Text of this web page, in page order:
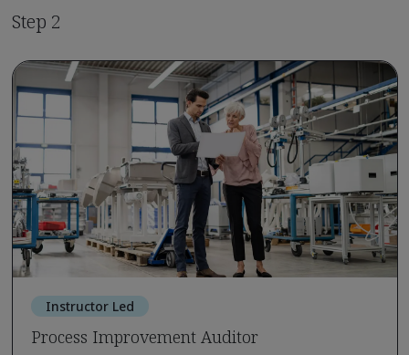
Step 2
Instructor Led
Process Improvement Auditor